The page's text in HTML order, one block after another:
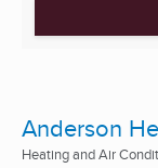
Anderson
Heating and Air